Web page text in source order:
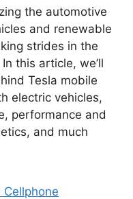
the automotive
and renewable
strides in the
this article, we’ll
Tesla mobile
electric vehicles,
performance and
and much
Cellphone